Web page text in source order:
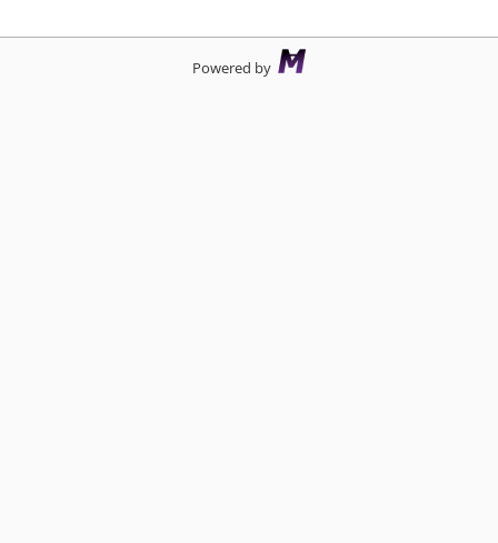
Powered by